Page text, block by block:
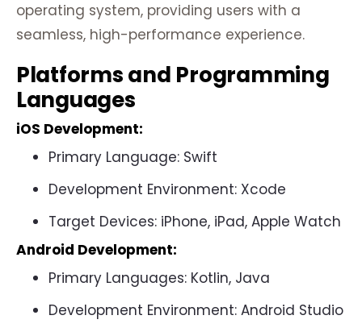
operating system, providing users with a
seamless, high-performance experience.
Platforms and Programming
Languages
iOS Development:
Primary Language: Swift
Development Environment: Xcode
Target Devices: iPhone, iPad, Apple Watch
Android Development:
Primary Languages: Kotlin, Java
Development Environment: Android Studio